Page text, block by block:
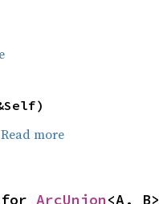
Read more
for ArcUnion<A, B>